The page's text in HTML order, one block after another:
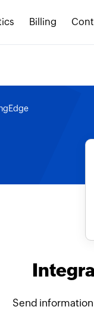
Billing
Send